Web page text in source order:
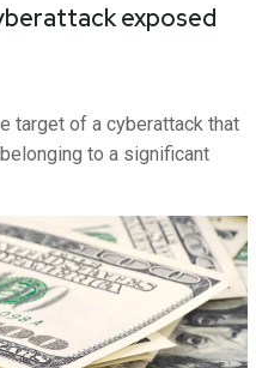
exposed
target of a cyberattack that
to a significant